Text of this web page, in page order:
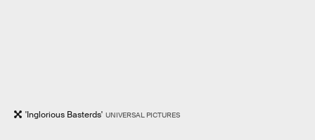
'Inglorious Basterds' UNIVERSAL PICTURES